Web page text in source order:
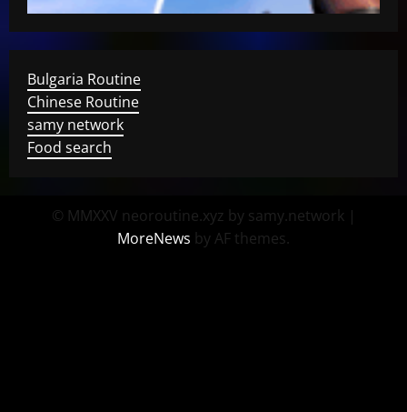
Bulgaria Routine
Chinese Routine
samy network
Food search
© MMXXV neoroutine.xyz by samy.network |
MoreNews by AF themes.